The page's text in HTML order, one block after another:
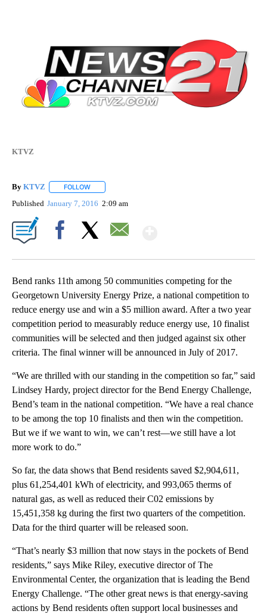
KTVZ
By KTVZ FOLLOW
Published January 7, 2016 2:09 am
Bend ranks 11th among 50 communities competing for the
Georgetown University Energy Prize, a national competition to
reduce energy use and win a $5 million award. After a two year
competition period to measurably reduce energy use, 10 finalist
communities will be selected and then judged against six other
criteria. The final winner will be announced in July of 2017.
“We are thrilled with our standing in the competition so far,” said
Lindsey Hardy, project director for the Bend Energy Challenge,
Bend’s team in the national competition. “We have a real chance
to be among the top 10 finalists and then win the competition.
But we if we want to win, we can’t rest—we still have a lot
more work to do.”
So far, the data shows that Bend residents saved $2,904,611,
plus 61,254,401 kWh of electricity, and 993,065 therms of
natural gas, as well as reduced their C02 emissions by
15,451,358 kg during the first two quarters of the competition.
Data for the third quarter will be released soon.
“That’s nearly $3 million that now stays in the pockets of Bend
residents,” says Mike Riley, executive director of The
Environmental Center, the organization that is leading the Bend
Energy Challenge. “The other great news is that energy-saving
actions by Bend residents often support local businesses and